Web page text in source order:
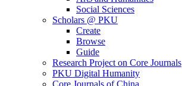
Social Sciences
Scholars @ PKU
Create
Browse
Guide
Research Project on Core Journals
PKU Digital Humanity
Core Journals of China